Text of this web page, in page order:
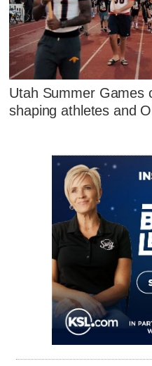
Utah Summer Games
shaping athletes and